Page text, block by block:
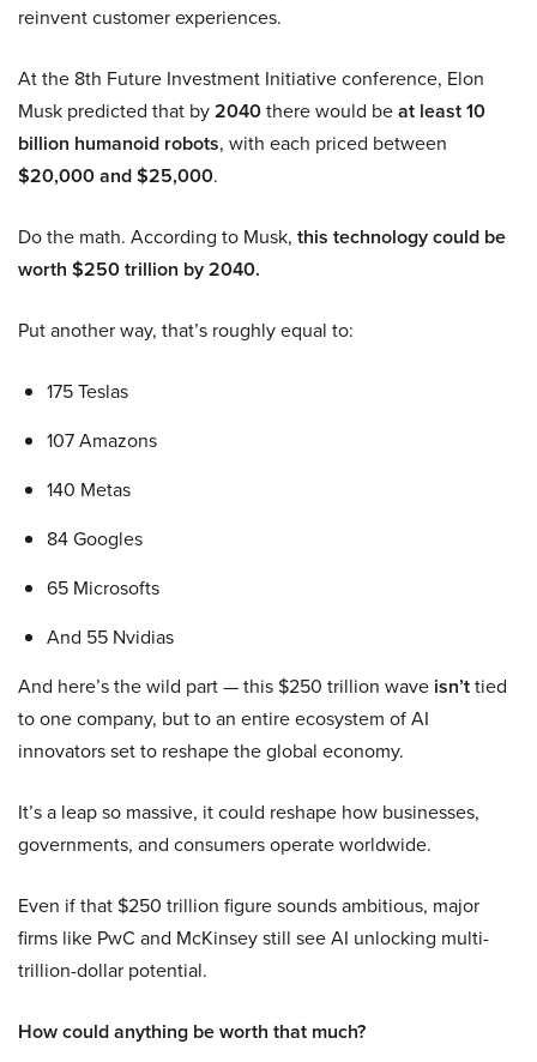
reinvent customer experiences.
At the 8th Future Investment Initiative conference, Elon
Musk predicted that by2040there would beat least 10
billion humanoid robots, with each priced between
$20,000 and $25,000.
Do the math. According to Musk, this technology could be
worth $250 trillion by 2040.
Put another way, that’s roughly equal to:
175 Teslas
107 Amazons
140 Metas
84 Googles
65 Microsofts
And 55 Nvidias
And here’s the wild part — this $250 trillion wave isn’ttied
to one company, but to an entire ecosystem of AI
innovators set to reshape the global economy.
It’s a leap so massive, it could reshape how businesses,
governments, and consumers operate worldwide.
Even if that $250 trillion figure sounds ambitious, major
firms like PwC and McKinsey still see AI unlocking multi-
trillion-dollar potential.
How could anything be worth that much?